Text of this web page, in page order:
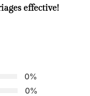
effective!
0%
0%